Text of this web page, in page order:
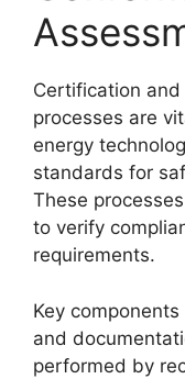
Certification
processes are
energy
standards for
These
to verify
requirements.
Key
and
performed by